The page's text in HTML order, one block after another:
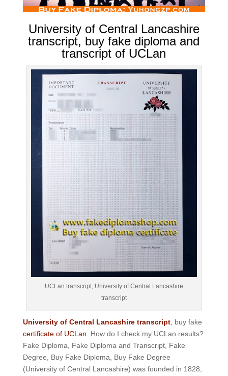
University of Central Lancashire
transcript, buy fake diploma and
transcript of UCLan
UCLan transcript, University of Central Lancashire
transcript
University of Central Lancashire transcript, buy fake
certificate of UCLan . How do I check my UCLan results?
Fake Diploma, Fake Diploma and Transcript, Fake
Degree, Buy Fake Diploma, Buy Fake Degree
(University of Central Lancashire) was founded in 1828,